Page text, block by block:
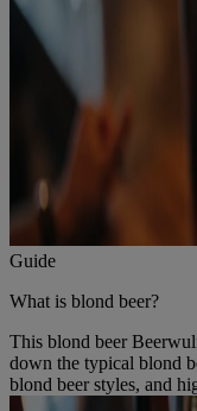
Guide
What is blond beer?
This blond beer
down the typical blond
blond beer styles, and